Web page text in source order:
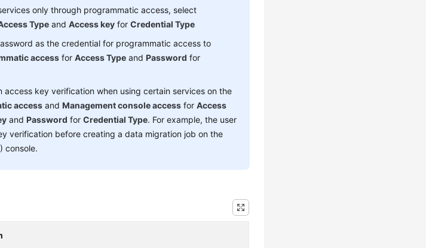
only through programmatic access, select
Type andAccess key forCredential Type
as the credential for programmatic access to
access forAccess Type andPassword for
access key verification when using certain services on the
access andManagement console access forAccess
andPassword forCredential Type. For example, the user
verification before creating a data migration job on the
console.